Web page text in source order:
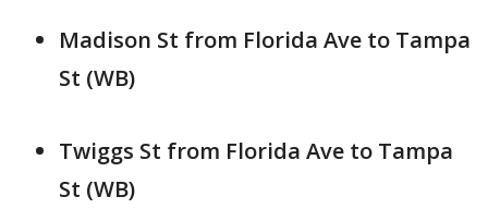
Madison St from Florida Ave to Tampa
St (WB)
Twiggs St from Florida Ave to Tampa
St (WB)